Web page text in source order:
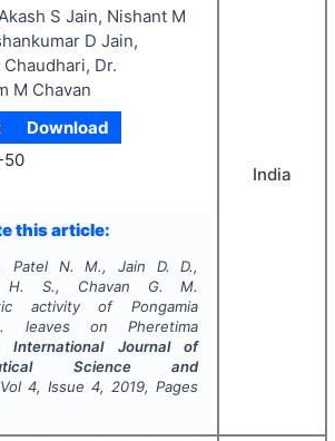
S Jain, Nishant M
D Jain,
Dr.
M Chavan
Download
this article:
Patel N. M., Jain D. D.,
H. S., Chavan G. M.
activity ofPongamia
. leaves onPheretima
International Journal of
Science and
4, Issue4, 2019, Pages
India